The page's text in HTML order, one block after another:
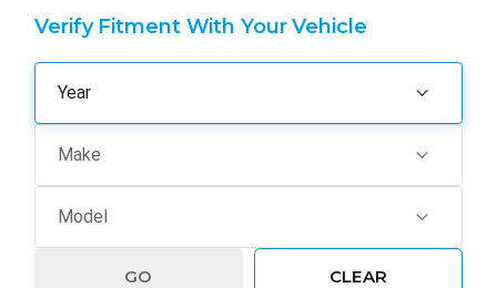
Verify Fitment With Your Vehicle
GO CLEAR